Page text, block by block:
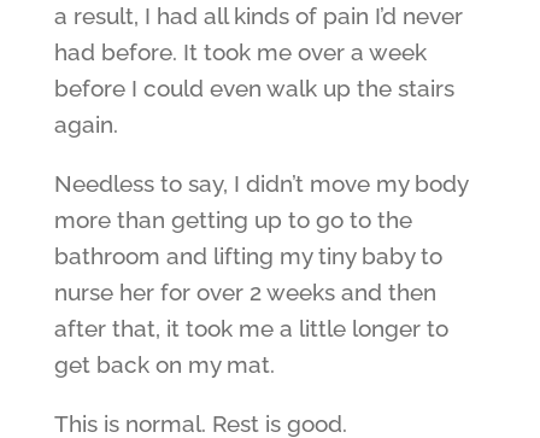
a result, I had all kinds of pain I’d never
had before. It took me over a week
before I could even walk up the stairs
again.
Needless to say, I didn’t move my body
more than getting up to go to the
bathroom and lifting my tiny baby to
nurse her for over 2 weeks and then
after that, it took me a little longer to
get back on my mat.
This is normal. Rest is good.